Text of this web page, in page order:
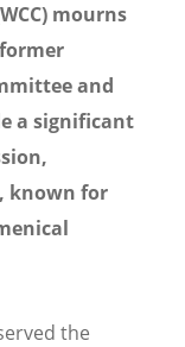
mourns
and
a significant
known for
the